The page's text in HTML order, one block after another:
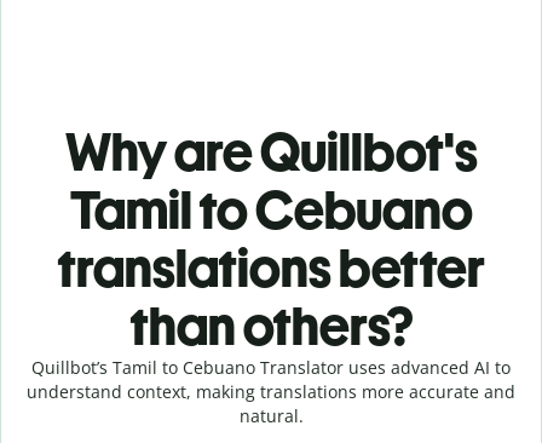
Why are Quillbot's
Tamil to Cebuano
translations better
than others?
Quillbot’s Tamil to Cebuano Translator uses advanced AI to
understand context, making translations more accurate and
natural.